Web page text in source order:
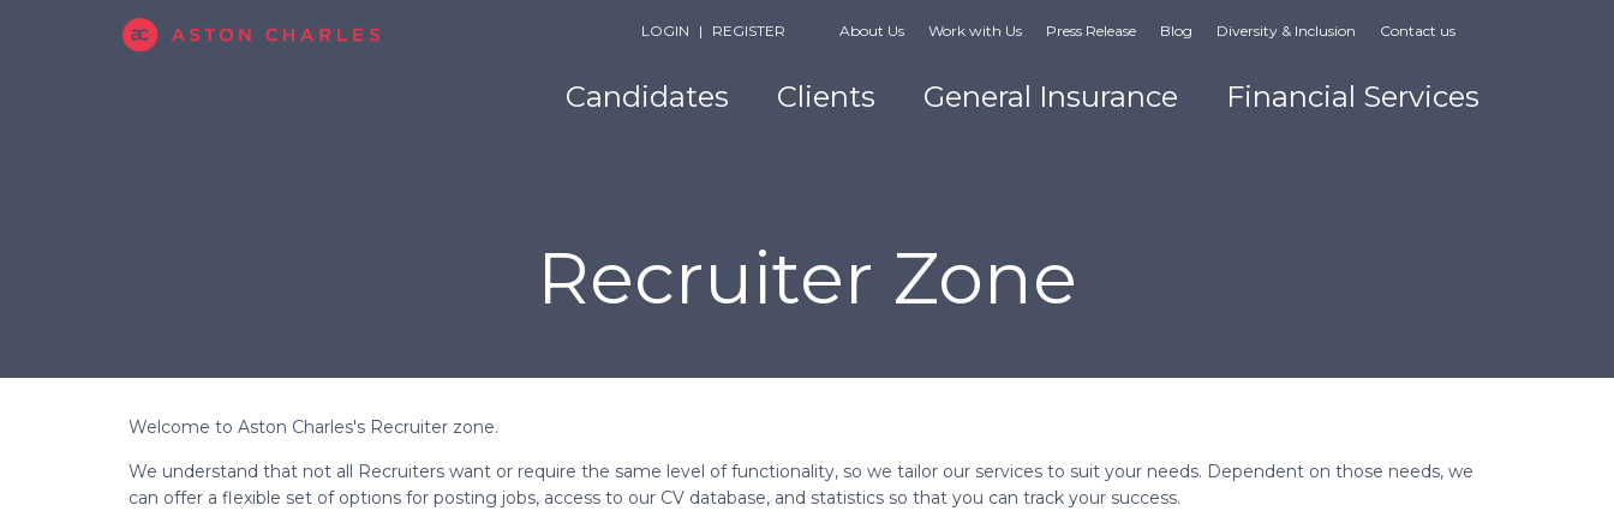
LOGIN | REGISTER About Us Work with Us Press Release Blog Diversity & Inclusion Contact us
Candidates Clients General Insurance Financial Services
Recruiter Zone
Welcome to Aston Charles's Recruiter zone.
We understand that not all Recruiters want or require the same level of functionality, so we tailor our services to suit your needs. Dependent on those needs, we
can offer a flexible set of options for posting jobs, access to our CV database, and statistics so that you can track your success.